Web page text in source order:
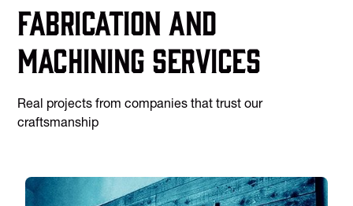
Fabrication and
machining services
Real projects from companies that trust our
craftsmanship